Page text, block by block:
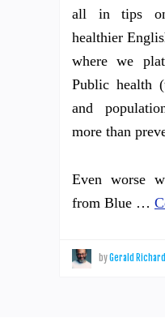
all in tips
healthier
where we
Public health
and
more than
Even worse
from Blue …
byGerald